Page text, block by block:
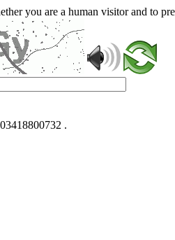
you are a human visitor and to
.